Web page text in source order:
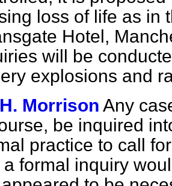
loss of life as in
Hotel,
will be
explosions and
Morrison Any
be inquired
practice to call
a formal inquiry